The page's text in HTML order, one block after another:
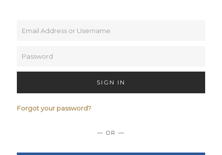
SIGN IN
Forgot your password?
— OR —